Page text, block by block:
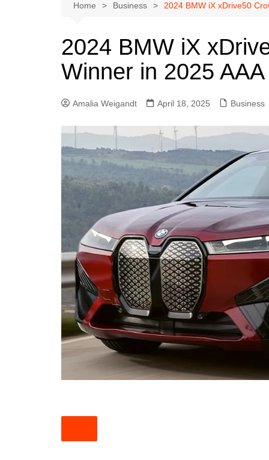
Austin
Dallas
East Texas
Galveston County
Houston
Lubbock
Midland
Montgomery County
Odessa News
San Angelo
San Antonio
South Texas
West Texas
Home Business 2024 BMW iX xDrive50
2024 BMW iX
Winner in 2025
Amalia Weigandt April 18, 2025 Business